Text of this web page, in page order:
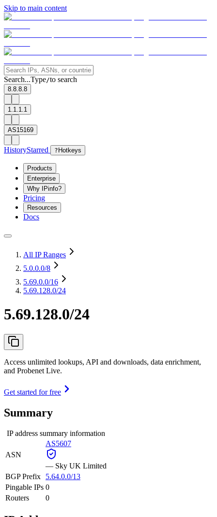
Skip to main content
Search...Type/to search
8.8.8.8
1.1.1.1
AS15169
HistoryStarred ? Hotkeys
Products
Enterprise
Why IPinfo?
Pricing
Resources
Docs
All IP Ranges
5.0.0.0/8
5.69.0.0/16
5.69.128.0/24
5.69.128.0/24
Access unlimited lookups, API and downloads, data enrichment,
and Probenet Live.
Get started for free
Summary
IP address summary information
ASN
AS5607
— Sky UK Limited
BGP Prefix
5.64.0.0/13
Pingable IPs 0
Routers
0